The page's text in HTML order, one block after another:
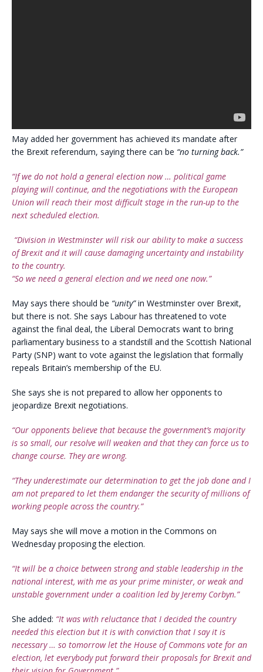
May added her government has achieved its mandate after
the Brexit referendum, saying there can be “no turning back.”
“If we do not hold a general election now … political game
playing will continue, and the negotiations with the European
Union will reach their most difficult stage in the run-up to the
next scheduled election.
“Division in Westminster will risk our ability to make a success
of Brexit and it will cause damaging uncertainty and instability
to the country.
“So we need a general election and we need one now.”
May says there should be “unity”in Westminster over Brexit,
but there is not. She says Labour has threatened to vote
against the final deal, the Liberal Democrats want to bring
parliamentary business to a standstill and the Scottish National
Party (SNP) want to vote against the legislation that formally
repeals Britain’s membership of the EU.
She says she is not prepared to allow her opponents to
jeopardize Brexit negotiations.
“Our opponents believe that because the government’s majority
is so small, our resolve will weaken and that they can force us to
change course. They are wrong.
“They underestimate our determination to get the job done and I
am not prepared to let them endanger the security of millions of
working people across the country.”
May says she will move a motion in the Commons on
Wednesday proposing the election.
“It will be a choice between strong and stable leadership in the
national interest, with me as your prime minister, or weak and
unstable government under a coalition led by Jeremy Corbyn.”
She added: “It was with reluctance that I decided the country
needed this election but it is with conviction that I say it is
necessary … so tomorrow let the House of Commons vote for an
election, let everybody put forward their proposals for Brexit and